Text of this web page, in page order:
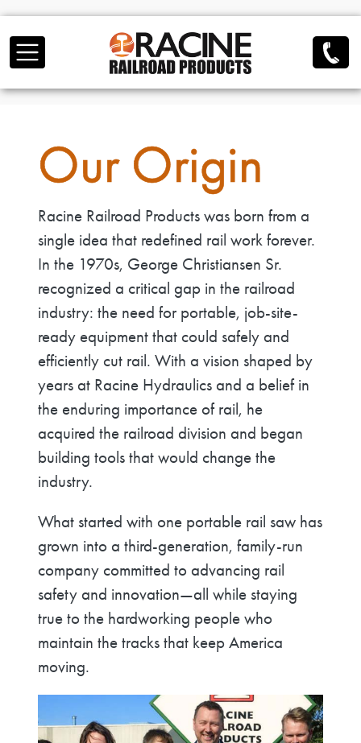
Our Origin
Racine Railroad Products was born from a
single idea that redefined rail work forever.
In the 1970s, George Christiansen Sr.
recognized a critical gap in the railroad
industry: the need for portable, job-site-
ready equipment that could safely and
efficiently cut rail. With a vision shaped by
years at Racine Hydraulics and a belief in
the enduring importance of rail, he
acquired the railroad division and began
building tools that would change the
industry.
What started with one portable rail saw has
grown into a third-generation, family-run
company committed to advancing rail
safety and innovation—all while staying
true to the hardworking people who
maintain the tracks that keep America
moving.